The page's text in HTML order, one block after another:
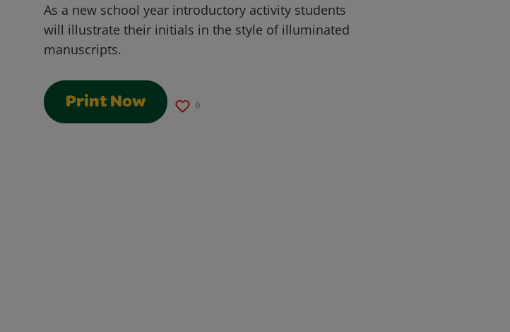
As a new school year introductory activity students
will illustrate their initials in the style of illuminated
manuscripts.
Print Now 0